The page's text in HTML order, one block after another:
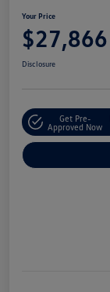
Your Price
$27,866
Disclosure
Get Pre-
Approved Now